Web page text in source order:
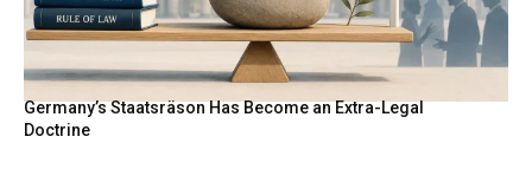
Germany’s Staatsräson Has Become an Extra-Legal
Doctrine